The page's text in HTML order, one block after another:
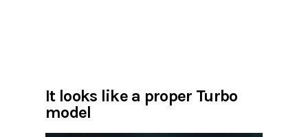
It looks like a proper Turbo
model